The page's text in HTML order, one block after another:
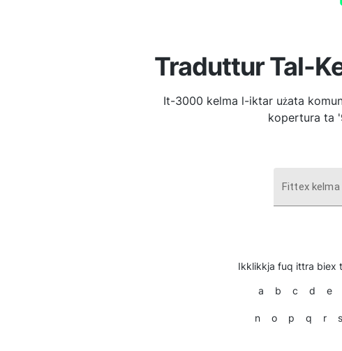
Traduttur Tal-
It-3000 kelma l-iktar użata
kopertura ta
Fittex kelma
Ikklikkja fuq ittra biex
a b c d e
n o p q r s